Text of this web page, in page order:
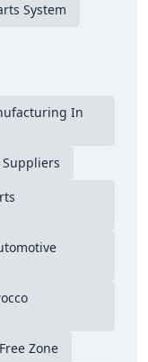
System
In
Zone